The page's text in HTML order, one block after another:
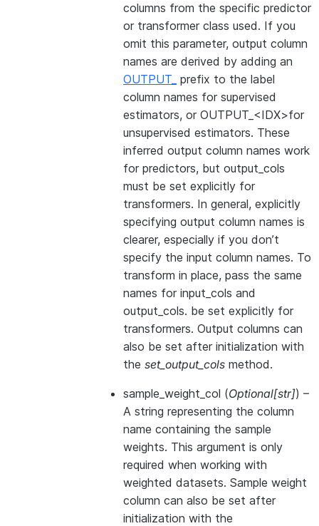
columns from the specific predictor
or transformer class used. If you
omit this parameter, output column
names are derived by adding an
OUTPUT_ prefix to the label
column names for supervised
estimators, or OUTPUT_<IDX>for
unsupervised estimators. These
inferred output column names work
for predictors, but output_cols
must be set explicitly for
transformers. In general, explicitly
specifying output column names is
clearer, especially if you don’t
specify the input column names. To
transform in place, pass the same
names for input_cols and
output_cols. be set explicitly for
transformers. Output columns can
also be set after initialization with
the set_output_cols method.
sample_weight_col (Optional[str]) –
A string representing the column
name containing the sample
weights. This argument is only
required when working with
weighted datasets. Sample weight
column can also be set after
initialization with the